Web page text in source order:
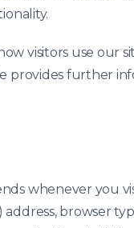
visitors use our
provides further
whenever you
browser